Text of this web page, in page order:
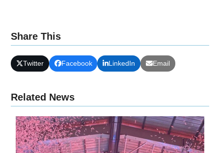
Share This
Twitter Facebook LinkedIn Email
Related News